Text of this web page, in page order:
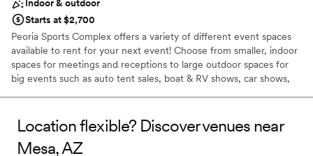
Indoor & outdoor
Starts at $2,700
Peoria Sports Complex offers a variety of different event spaces
available to rent for your next event! Choose from smaller, indoor
spaces for meetings and receptions to large outdoor spaces for
big events such as auto tent sales, boat & RV shows, car shows,
outstanding facility. Catering services are available for your event
as well. This page showcases some of the different event spaces
for rent that Peoria Sports Complex has to offer.
Location flexible? Discover venues near
Mesa, AZ